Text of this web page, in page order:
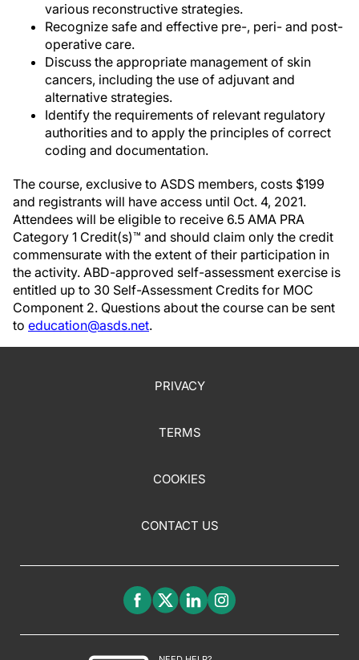
various reconstructive strategies.
Recognize safe and effective pre-, peri- and post-
operative care.
Discuss the appropriate management of skin
cancers, including the use of adjuvant and
alternative strategies.
Identify the requirements of relevant regulatory
authorities and to apply the principles of correct
coding and documentation.
The course, exclusive to ASDS members, costs $199
and registrants will have access until Oct. 4, 2021.
Attendees will be eligible to receive 6.5 AMA PRA
Category 1 Credit(s)™ and should claim only the credit
commensurate with the extent of their participation in
the activity. ABD-approved self-assessment exercise is
entitled up to 30 Self-Assessment Credits for MOC
Component 2. Questions about the course can be sent
to education@asds.net.
PRIVACY
TERMS
COOKIES
CONTACT US